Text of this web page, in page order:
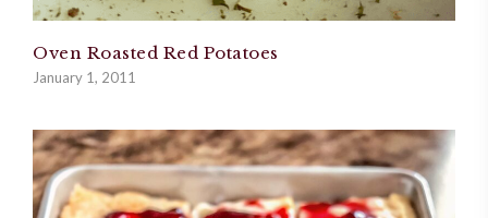
Oven Roasted Red Potatoes
January 1, 2011